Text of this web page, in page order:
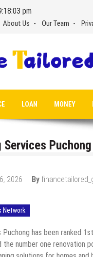
pm
About Us Our Team
LOAN MONEY
Services
2026 By
Network
has been ranked
number one renovation